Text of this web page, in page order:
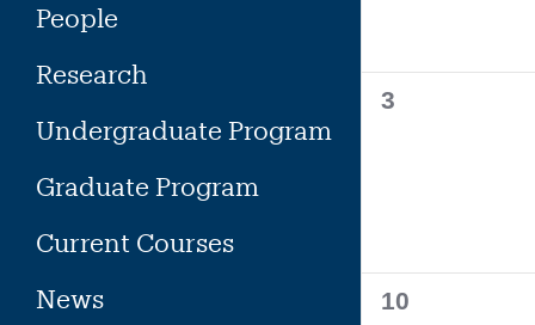
People
Research
Undergraduate Program
Graduate Program
Current Courses
News
0
3
0
10